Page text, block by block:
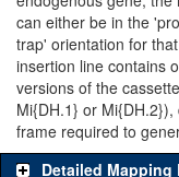
can either be in the
trap' orientation for
insertion line contains
versions of the
Mi{DH.1} or
frame required to
Detailed Mapping